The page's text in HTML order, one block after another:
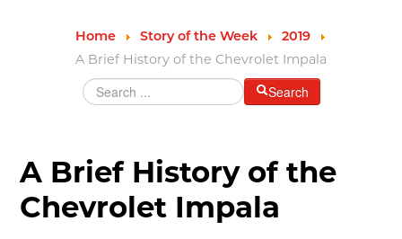
Strategic Plan
GRANTS & PROGRAMS
Grants & Programs
Grants
Programs
Partner Program Highlights
Awards of Excellence
Home Story of the Week 2019
A Brief History of the Chevrolet Impala
Search
A Brief History of the
Chevrolet Impala